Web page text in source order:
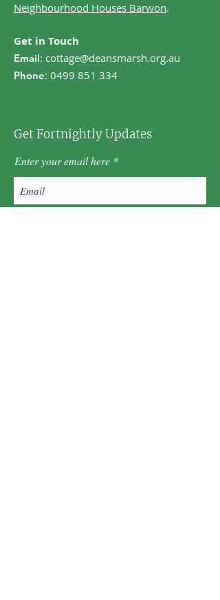
Neighbourhood Houses Barwon.
Get in Touch
Email: cottage@deansmarsh.org.au
Phone: 0499 851 334
Get Fortnightly Updates
Enter your email here